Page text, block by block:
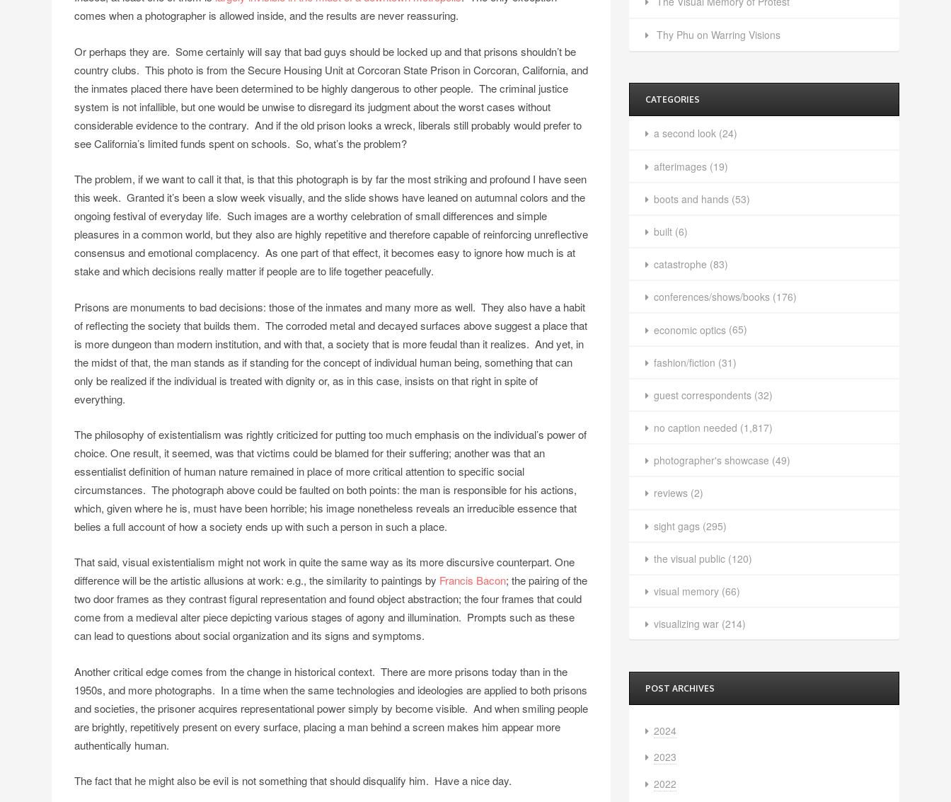
comes when a photographer is allowed inside, and the results are never reassuring.
Or perhaps they are. Some certainly will say that bad guys should be locked up and that prisons shouldn’t be
country clubs. This photo is from the Secure Housing Unit at Corcoran State Prison in Corcoran, California, and
the inmates placed there have been determined to be highly dangerous to other people. The criminal justice
system is not infallible, but one would be unwise to disregard its judgment about the worst cases without
considerable evidence to the contrary. And if the old prison looks a wreck, liberals still probably would prefer to
see California’s limited funds spent on schools. So, what’s the problem?
The problem, if we want to call it that, is that this photograph is by far the most striking and profound I have seen
this week. Granted it’s been a slow week visually, and the slide shows have leaned on autumnal colors and the
ongoing festival of everyday life. Such images are a worthy celebration of small differences and simple
pleasures in a common world, but they also are highly repetitive and therefore capable of reinforcing unreflective
consensus and emotional complacency. As one part of that effect, it becomes easy to ignore how much is at
stake and which decisions really matter if people are to life together peacefully.
Prisons are monuments to bad decisions: those of the inmates and many more as well. They also have a habit
of reflecting the society that builds them. The corroded metal and decayed surfaces above suggest a place that
is more dungeon than modern institution, and with that, a society that is more feudal than it realizes. And yet, in
the midst of that, the man stands as if standing for the concept of individual human being, something that can
only be realized if the individual is treated with dignity or, as in this case, insists on that right in spite of
everything.
The philosophy of existentialism was rightly criticized for putting too much emphasis on the individual’s power of
choice. One result, it seemed, was that victims could be blamed for their suffering; another was that an
essentialist definition of human nature remained in place of more critical attention to specific social
circumstances. The photograph above could be faulted on both points: the man is responsible for his actions,
which, given where he is, must have been horrible; his image nonetheless reveals an irreducible essence that
belies a full account of how a society ends up with such a person in such a place.
That said, visual existentialism might not work in quite the same way as its more discursive counterpart. One
difference will be the artistic allusions at work: e.g., the similarity to paintings by Francis Bacon; the pairing of the
two door frames as they contrast figural representation and found object abstraction; the four frames that could
come from a medieval alter piece depicting various stages of agony and illumination. Prompts such as these
can lead to questions about social organization and its signs and symptoms.
Another critical edge comes from the change in historical context. There are more prisons today than in the
1950s, and more photographs. In a time when the same technologies and ideologies are applied to both prisons
and societies, the prisoner acquires representational power simply by become visible. And when smiling people
are brightly, repetitively present on every surface, placing a man behind a screen makes him appear more
authentically human.
The fact that he might also be evil is not something that should disqualify him. Have a nice day.
Thy Phu on Warring Visions
CATEGORIES
a second look(24)
afterimages(19)
boots and hands(53)
built(6)
catastrophe (83)
conferences/shows/books(176)
economic optics(65)
fashion/fiction (31)
guest correspondents(32)
no caption needed (1,817)
photographer's showcase (49)
reviews(2)
sight gags(295)
the visual public(120)
visual memory(66)
visualizing war(214)
POST ARCHIVES
2024
2023
2022